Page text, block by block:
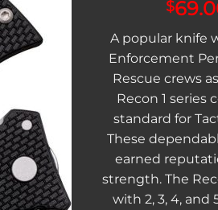
Add to
wishlist
$
A popular knife
Enforcement
Rescue crews
Recon 1 series
standard for
These
earned
strength. The
with 2, 3, 4, and